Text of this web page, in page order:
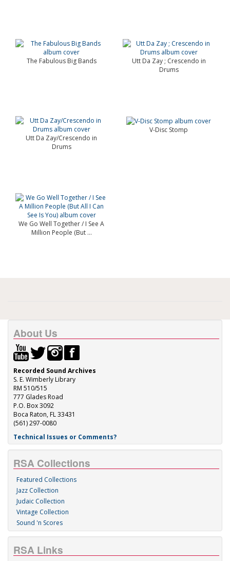
The Fabulous Big Bands
Utt Da Zay ; Crescendo in
Drums
Utt Da Zay/Crescendo in
Drums
V-Disc Stomp
We Go Well Together / I See A
Million People (But ...
About Us
Recorded Sound Archives
S. E. Wimberly Library
RM 510/515
777 Glades Road
P.O. Box 3092
Boca Raton, FL 33431
(561) 297-0080
Technical Issues or Comments?
RSA Collections
Featured Collections
Jazz Collection
Judaic Collection
Vintage Collection
Sound 'n Scores
RSA Links